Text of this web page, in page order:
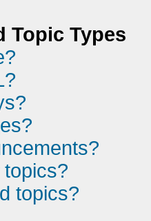
Topic Types
topics?